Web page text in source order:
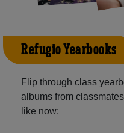
Refugio Yearbooks
Flip through class
albums from
like now: